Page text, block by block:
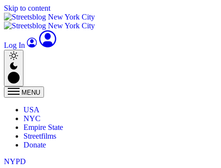
Skip to content
Log In
MENU
USA
NYC
Empire State
Streetfilms
Donate
NYPD